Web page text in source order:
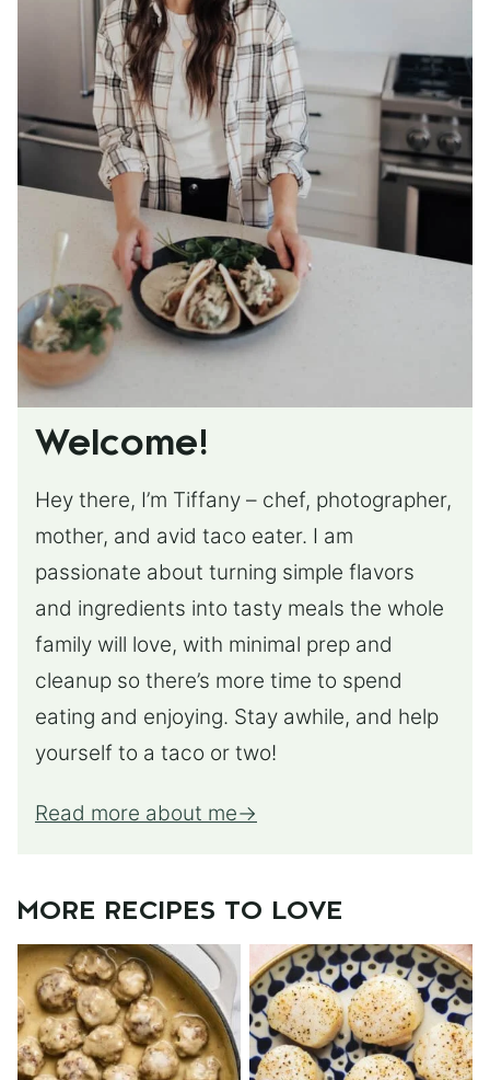
Welcome!
Hey there, I’m Tiffany – chef, photographer,
mother, and avid taco eater. I am
passionate about turning simple flavors
and ingredients into tasty meals the whole
family will love, with minimal prep and
cleanup so there’s more time to spend
eating and enjoying. Stay awhile, and help
yourself to a taco or two!
Read more about me
MORE RECIPES TO LOVE